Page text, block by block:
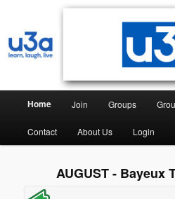
Syston & District
Syston & District University of the Third
Home Join Groups
Contact About Us Login
AUGUST - Bayeux